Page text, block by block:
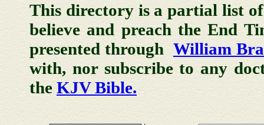
This directory is a partial list of
believe and preach the End
presented through William
with, nor subscribe to any
the KJV Bible.